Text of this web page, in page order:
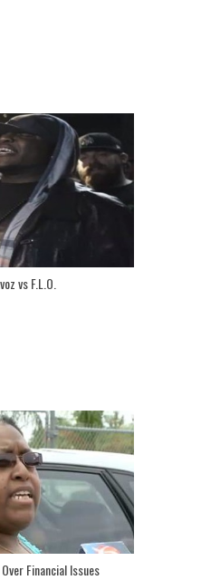
vs F.L.O.
Financial Issues